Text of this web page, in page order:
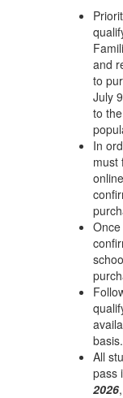
and
to
July
to
In
must
basis.
All
pass
2026